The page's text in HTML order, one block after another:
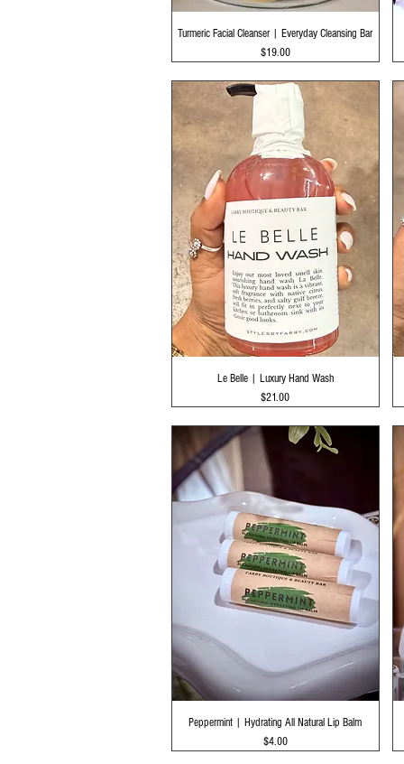
Quick View
Turmeric Facial Cleanser | Everyday Cleansing Bar
Price
$19.00
Quick View
Le Belle | Luxury Hand Wash
Price
$21.00
Quick View
Peppermint | Hydrating All Natural Lip Balm
Price
$4.00